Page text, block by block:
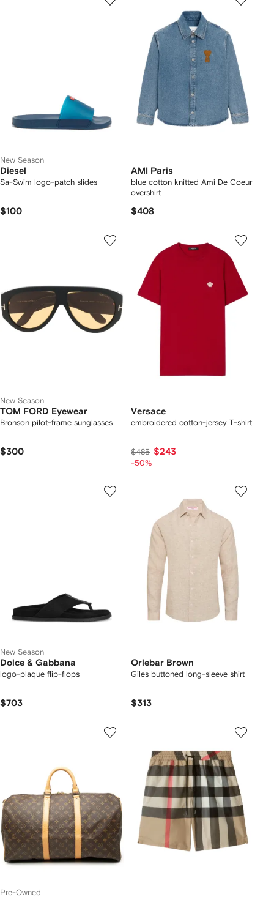
New Season
Diesel
Sa-Swim logo-patch slides
$100
AMI Paris
blue cotton knitted Ami De Coeur
overshirt
$408
New Season
TOM FORD Eyewear
Bronson pilot-frame sunglasses
$300
Versace
embroidered cotton-jersey T-shirt
$485 $243
-50%
New Season
Dolce & Gabbana
logo-plaque flip-flops
$703
Orlebar Brown
Giles buttoned long-sleeve shirt
$313
Pre-Owned